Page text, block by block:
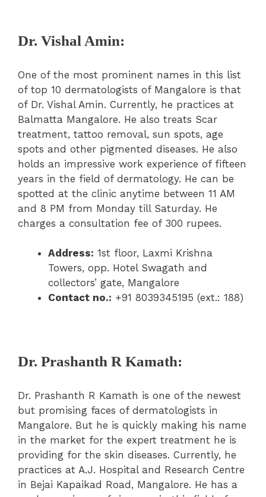
Dr. Vishal Amin:
One of the most prominent names in this list
of top 10 dermatologists of Mangalore is that
of Dr. Vishal Amin. Currently, he practices at
Balmatta Mangalore. He also treats Scar
treatment, tattoo removal, sun spots, age
spots and other pigmented diseases. He also
holds an impressive work experience of fifteen
years in the field of dermatology. He can be
spotted at the clinic anytime between 11 AM
and 8 PM from Monday till Saturday. He
charges a consultation fee of 300 rupees.
Address: 1st floor, Laxmi Krishna
Towers, opp. Hotel Swagath and
collectors’ gate, Mangalore
Contact no.: +91 8039345195 (ext.: 188)
Dr. Prashanth R Kamath:
Dr. Prashanth R Kamath is one of the newest
but promising faces of dermatologists in
Mangalore. But he is quickly making his name
in the market for the expert treatment he is
providing for the skin diseases. Currently, he
practices at A.J. Hospital and Research Centre
in Bejai Kapaikad Road, Mangalore. He has a